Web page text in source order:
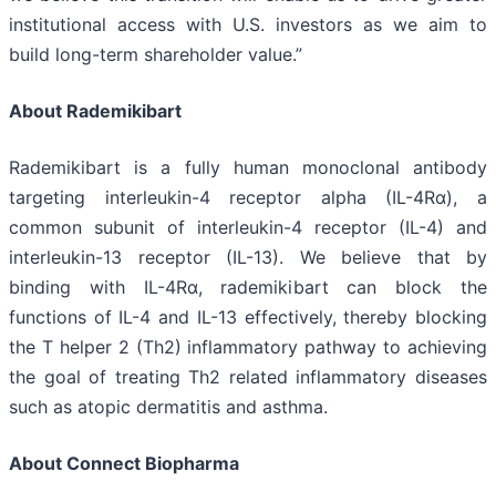
institutional access with U.S. investors as we aim to
build long-term shareholder value.”
About Rademikibart
Rademikibart is a fully human monoclonal antibody
targeting interleukin-4 receptor alpha (IL-4Rα), a
common subunit of interleukin-4 receptor (IL-4) and
interleukin-13 receptor (IL-13). We believe that by
binding with IL-4Rα, rademikibart can block the
functions of IL-4 and IL-13 effectively, thereby blocking
the T helper 2 (Th2) inflammatory pathway to achieving
the goal of treating Th2 related inflammatory diseases
such as atopic dermatitis and asthma.
About Connect Biopharma